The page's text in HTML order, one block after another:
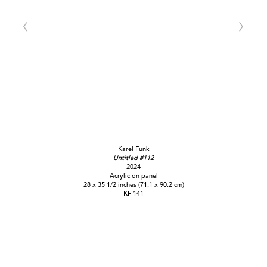
Karel Funk
Untitled #112
2024
Acrylic on panel
28 x 35 1/2 inches (71.1 x 90.2 cm)
KF 141